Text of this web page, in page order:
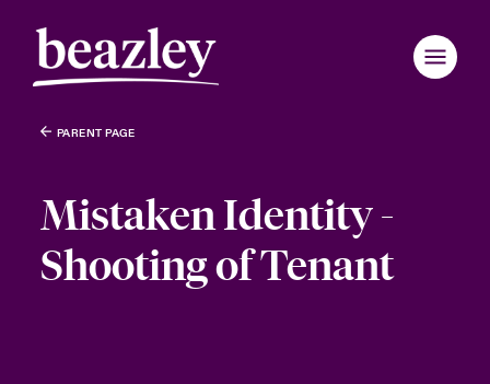
PARENT PAGE
Mistaken Identity -
Shooting of Tenant